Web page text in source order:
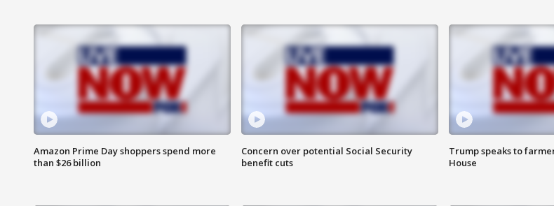
Amazon Prime Day shoppers spend more
than $26 billion
Concern over potential Social Security
benefit cuts
Trump speaks to
House